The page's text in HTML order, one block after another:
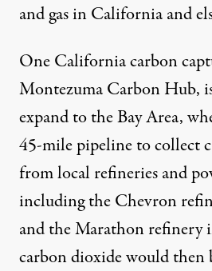
and gas in California and
One California carbon
Montezuma Carbon Hub,
expand to the Bay Area,
45-mile pipeline to collect
from local refineries and
including the Chevron
and the Marathon refinery
carbon dioxide would then